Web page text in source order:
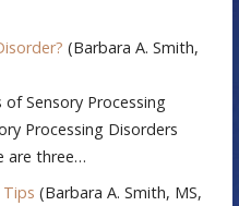
(Barbara A. Smith,
Sensory Processing
Processing Disorders
are three…
(Barbara A. Smith, MS,